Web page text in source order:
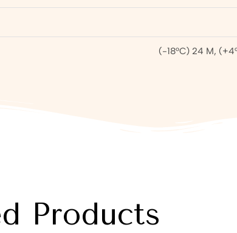
(-18°C) 24 M,
Products